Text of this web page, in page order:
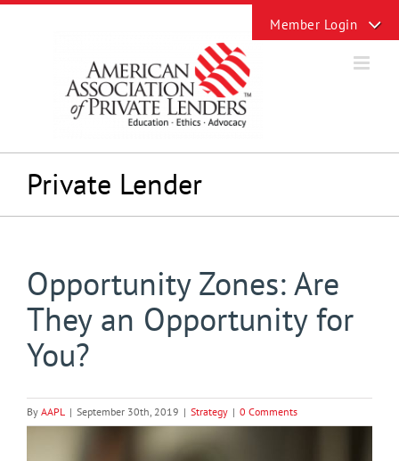
Skip
Private Lender
Opportunity Zones: Are
They an Opportunity for
You?
By AAPL | September 30th, 2019 | Strategy | 0 Comments
Sliding